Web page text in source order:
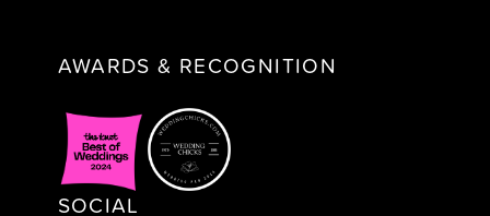
AWARDS & RECOGNITION
SOCIAL